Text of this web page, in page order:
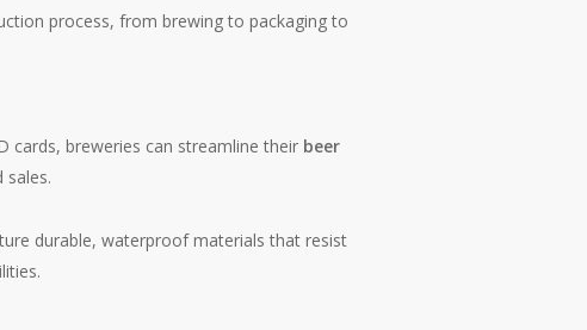
process, from brewing to packaging to
cards, breweries can streamline their beer
sales.
durable, waterproof materials that resist